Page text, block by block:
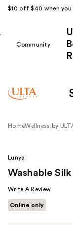
$10 off $40 when you
Community
HomeWellness by
Lunya
Washable
Write A Review
Online only